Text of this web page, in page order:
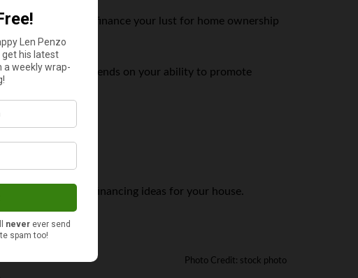
runs. You can finance your lust for home ownership
probably depends on your ability to promote
everyone’s jam.
about creative financing ideas for your house.
on this website!
Photo Credit: stock photo